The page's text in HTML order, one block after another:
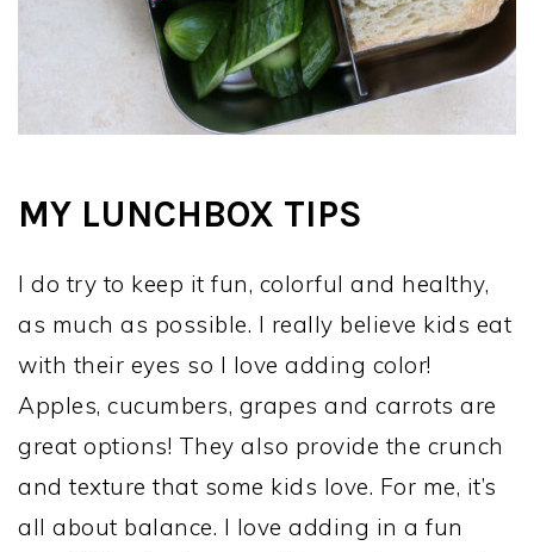
MY LUNCHBOX TIPS
I do try to keep it fun, colorful and healthy,
as much as possible. I really believe kids eat
with their eyes so I love adding color!
Apples, cucumbers, grapes and carrots are
great options! They also provide the crunch
and texture that some kids love. For me, it’s
all about balance. I love adding in a fun